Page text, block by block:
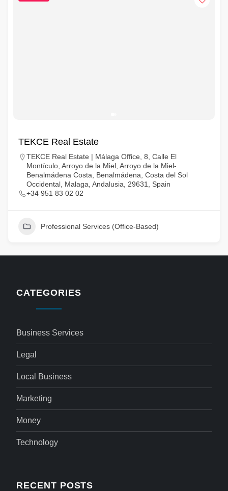
TEKCE Real Estate
TEKCE Real Estate | Málaga Office, 8, Calle El
Montículo, Arroyo de la Miel, Arroyo de la Miel-
Benalmádena Costa, Benalmádena, Costa del Sol
Occidental, Malaga, Andalusia, 29631, Spain
+34 951 83 02 02
Professional Services (Office-Based)
CATEGORIES
Business Services
Legal
Local Business
Marketing
Money
Technology
RECENT POSTS